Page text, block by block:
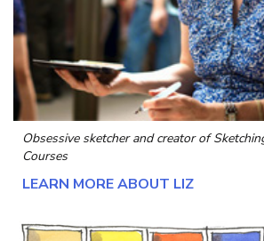
Obsessive sketcher and creator of
Courses
LEARN MORE ABOUT LIZ